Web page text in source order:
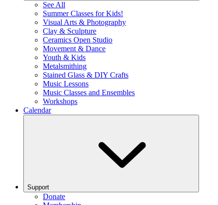
See All
Summer Classes for Kids!
Visual Arts & Photography
Clay & Sculpture
Ceramics Open Studio
Movement & Dance
Youth & Kids
Metalsmithing
Stained Glass & DIY Crafts
Music Lessons
Music Classes and Ensembles
Workshops
Calendar
Support
Donate